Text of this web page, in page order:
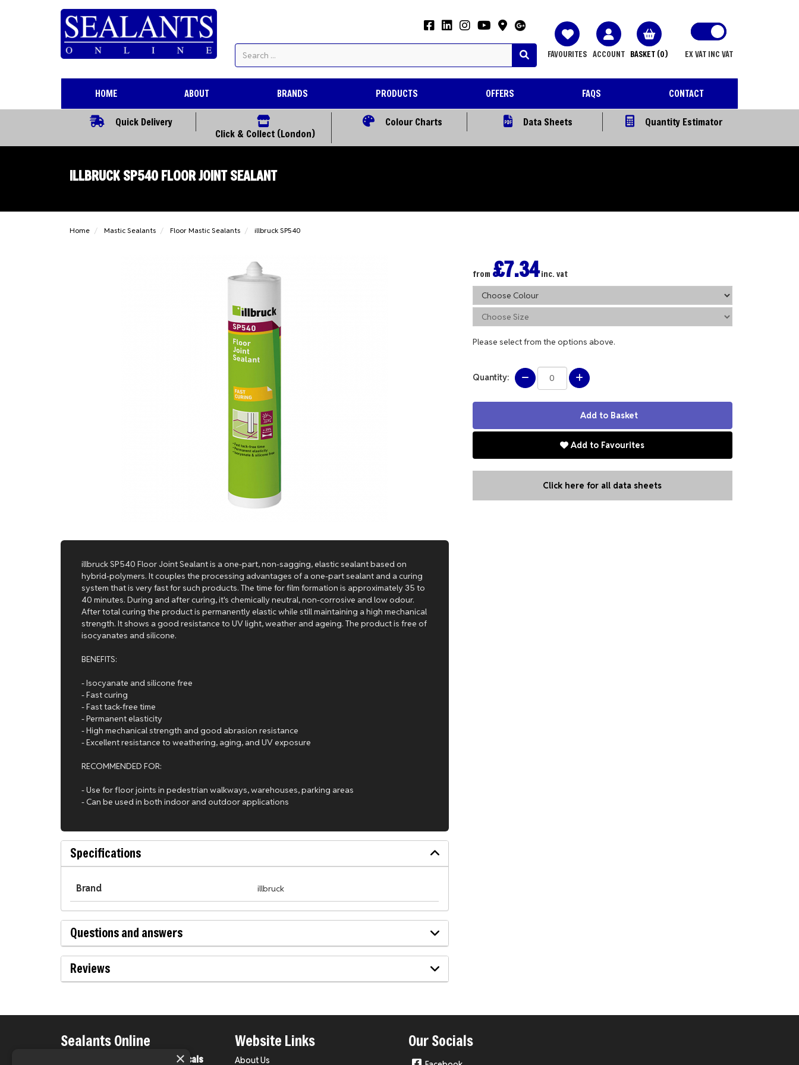
EX VAT INC VAT
BASKET (0)
ACCOUNT
FAVOURITES
HOME ABOUT BRANDS PRODUCTS OFFERS FAQS CONTACT
Quick Delivery
Click & Collect (London)
Colour Charts Data Sheets Quantity Estimator
ILLBRUCK SP540 FLOOR JOINT SEALANT
Home Mastic Sealants Floor Mastic Sealants illbruck SP540
from £7.34inc. vat
Please select from the options above.
Quantity:
Add to Favourites
Click here for all data sheets
illbruck SP540 Floor Joint Sealant is a one-part, non-sagging, elastic sealant based on
hybrid-polymers. It couples the processing advantages of a one-part sealant and a curing
system that is very fast for such products. The time for film formation is approximately 35 to
40 minutes. During and after curing, it's chemically neutral, non-corrosive and low odour.
After total curing the product is permanently elastic while still maintaining a high mechanical
strength. It shows a good resistance to UV light, weather and ageing. The product is free of
isocyanates and silicone.
BENEFITS:
- Isocyanate and silicone free
- Fast curing
- Fast tack-free time
- Permanent elasticity
- High mechanical strength and good abrasion resistance
- Excellent resistance to weathering, aging, and UV exposure
RECOMMENDED FOR:
- Use for floor joints in pedestrian walkways, warehouses, parking areas
- Can be used in both indoor and outdoor applications
Specifications
Brand illbruck
Questions and answers
Reviews
Sealants Online
From County Construction Chemicals
Website Links
About Us
Our Socials
×